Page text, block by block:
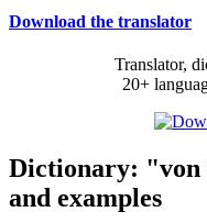
Download the translator
Translator,
20+
Dictionary: "von
and examples